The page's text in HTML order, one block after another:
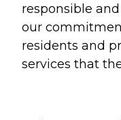
responsible
our
residents and
services that